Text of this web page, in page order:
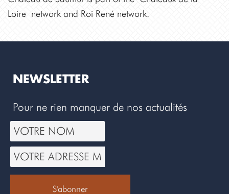
Loire network and Roi René network.
NEWSLETTER
Pour ne rien manquer de nos actualités